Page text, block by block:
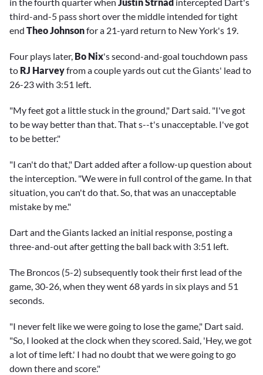
third-and-5 pass short over the middle intended for tight
end Theo Johnsonfor a 21-yard return to New York's 19.
Four plays later, Bo Nix's second-and-goal touchdown pass
to RJ Harveyfrom a couple yards out cut the Giants' lead to
26-23 with 3:51 left.
"My feet got a little stuck in the ground," Dart said. "I've got
to be way better than that. That s--t's unacceptable. I've got
to be better."
"I can't do that," Dart added after a follow-up question about
the interception. "We were in full control of the game. In that
situation, you can't do that. So, that was an unacceptable
mistake by me."
Dart and the Giants lacked an initial response, posting a
three-and-out after getting the ball back with 3:51 left.
The Broncos (5-2) subsequently took their first lead of the
game, 30-26, when they went 68 yards in six plays and 51
seconds.
"I never felt like we were going to lose the game," Dart said.
"So, I looked at the clock when they scored. Said, 'Hey, we got
a lot of time left.' I had no doubt that we were going to go
down there and score."